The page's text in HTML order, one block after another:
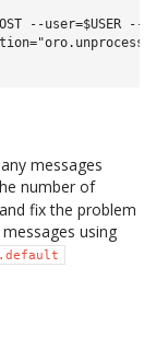
user=$USER --
messages
number of
fix the problem
using